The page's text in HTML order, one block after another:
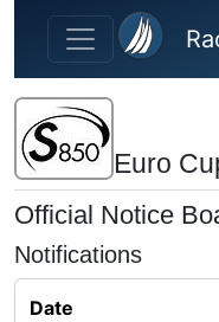
Skip to main content
Euro
Official Notice
Notifications
Date